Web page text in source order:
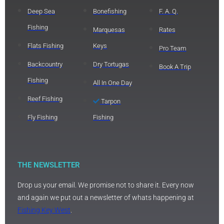
Deep Sea
Fishing
Flats Fishing
Backcountry
Fishing
Reef Fishing
Fly Fishing
Bonefishing
Marquesas
Keys
Dry Tortugas
All In One Day
Tarpon
Fishing
F. A. Q.
Rates
Pro Team
Book A Trip
THE NEWSLETTER
Drop us your email. We promise not to share it. Every now
and again we put out a newsletter of whats happening at
Fishing Key West